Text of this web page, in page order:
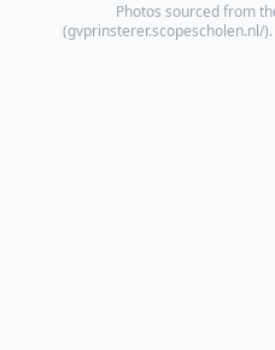
Photos sourced from
(gvprinsterer.scopescholen.nl/